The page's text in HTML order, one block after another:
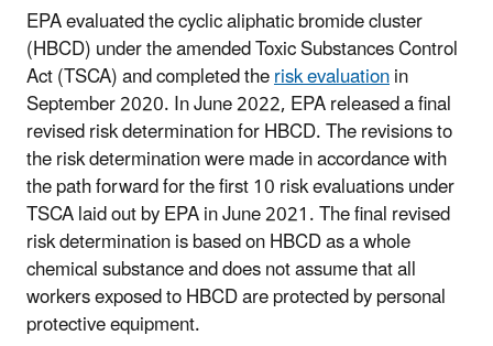
EPA evaluated the cyclic aliphatic bromide cluster
(HBCD) under the amended Toxic Substances Control
Act (TSCA) and completed therisk evaluationin
September 2020. In June 2022, EPA released a final
revised risk determination for HBCD. The revisions to
the risk determination were made in accordance with
the path forward for the first 10 risk evaluations under
TSCA laid out by EPA in June 2021. The final revised
risk determination is based on HBCD as a whole
chemical substance and does not assume that all
workers exposed to HBCD are protected by personal
protective equipment.